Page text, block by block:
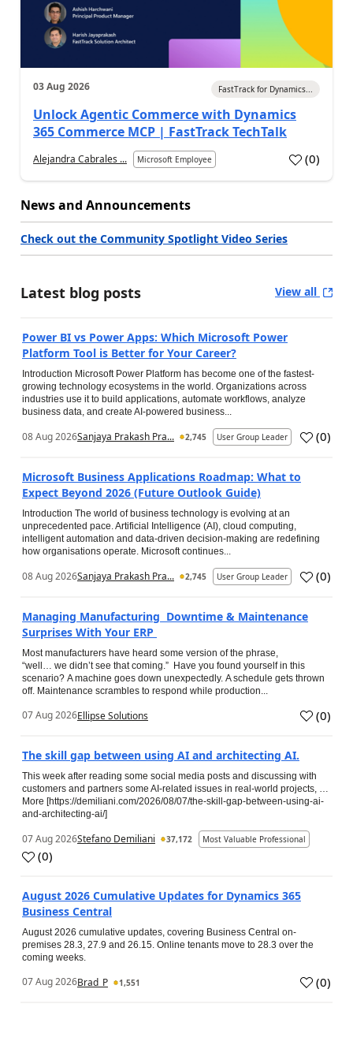
03 Aug 2026 FastTrack for Dynamics...
Unlock Agentic Commerce with Dynamics
365 Commerce MCP | FastTrack TechTalk
Alejandra Cabrales ... Microsoft Employee (0)
News and Announcements
Check out the Community Spotlight Video Series
Latest blog posts View all
Power BI vs Power Apps: Which Microsoft Power
Platform Tool is Better for Your Career?
Introduction Microsoft Power Platform has become one of the fastest-
growing technology ecosystems in the world. Organizations across
industries use it to build applications, automate workflows, analyze
business data, and create AI-powered business...
08 Aug 2026Sanjaya Prakash Pra... 2,745 User Group Leader (0)
Microsoft Business Applications Roadmap: What to
Expect Beyond 2026 (Future Outlook Guide)
Introduction The world of business technology is evolving at an
unprecedented pace. Artificial Intelligence (AI), cloud computing,
intelligent automation and data-driven decision-making are redefining
how organisations operate. Microsoft continues...
08 Aug 2026Sanjaya Prakash Pra... 2,745 User Group Leader (0)
Managing Manufacturing Downtime & Maintenance
Surprises With Your ERP
Most manufacturers have heard some version of the phrase,
“well… we didn’t see that coming.” Have you found yourself in this
scenario? A machine goes down unexpectedly. A schedule gets thrown
off. Maintenance scrambles to respond while production...
07 Aug 2026Ellipse Solutions (0)
The skill gap between using AI and architecting AI.
This week after reading some social media posts and discussing with
customers and partners some AI-related issues in real-world projects, …
More [https://demiliani.com/2026/08/07/the-skill-gap-between-using-ai-
and-architecting-ai/]
07 Aug 2026Stefano Demiliani 37,172 Most Valuable Professional
(0)
August 2026 Cumulative Updates for Dynamics 365
Business Central
August 2026 cumulative updates, covering Business Central on-
premises 28.3, 27.9 and 26.15. Online tenants move to 28.3 over the
coming weeks.
07 Aug 2026Brad_P 1,551 (0)